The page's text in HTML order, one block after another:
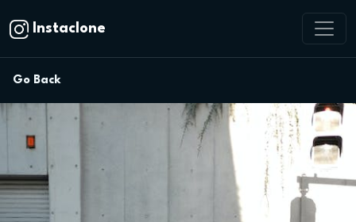
Instaclone
Go Back